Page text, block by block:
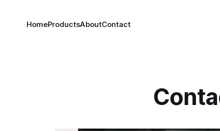
HomeProductsAboutContact